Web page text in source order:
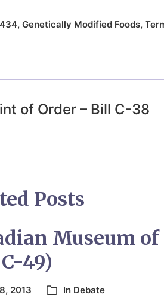
, Genetically Modified Foods,
of Order – Bill C-38
Posts
Museum
49)
2013 In Debate